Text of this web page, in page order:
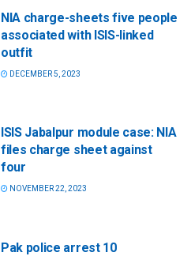
NIA charge-sheets five people
associated with ISIS-linked
outfit
DECEMBER 5, 2023
ISIS Jabalpur module case: NIA
files charge sheet against
four
NOVEMBER 22, 2023
Pak police arrest 10